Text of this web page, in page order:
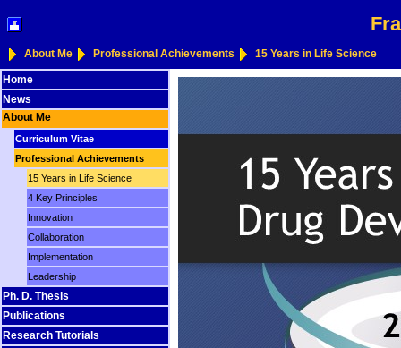
About Me Professional Achievements 15 Years in Life Science
Home
News
About Me
Curriculum Vitae
Professional Achievements
15 Years in Life Science
4 Key Principles
Innovation
Collaboration
Implementation
Leadership
Ph. D. Thesis
Publications
Research Tutorials